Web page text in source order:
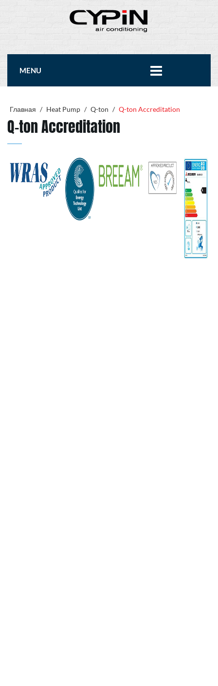
MENU
Главная / Heat Pump / Q-ton / Q-ton Accreditation
Q-ton Accreditation